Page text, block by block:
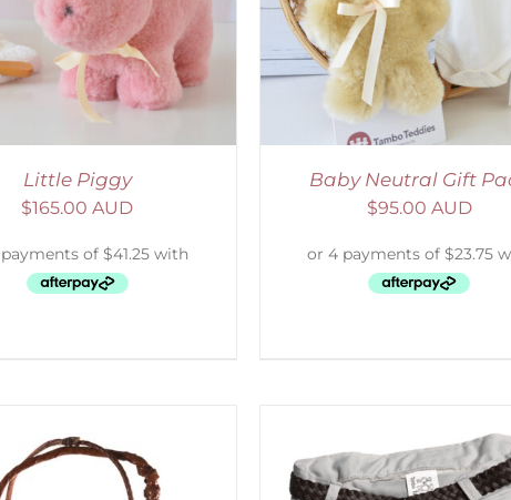
Little Piggy
$165.00 AUD
Baby Neutral Gift
$95.00 AUD